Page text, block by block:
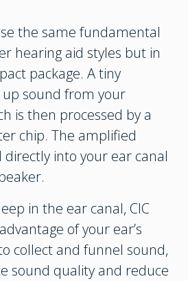
the same fundamental
hearing aid styles but in
package. A tiny
sound from your
is then processed by a
chip. The amplified
directly into your ear canal
in the ear canal, CIC
of your ear’s
collect and funnel sound,
sound quality and reduce